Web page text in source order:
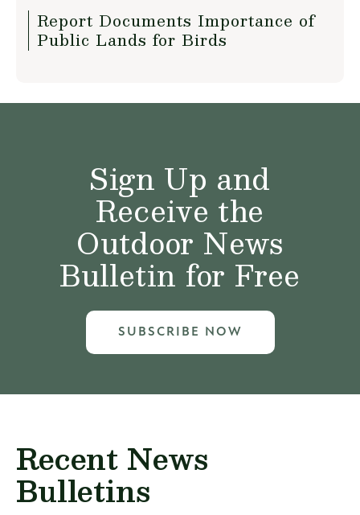
Report Documents Importance of
Public Lands for Birds
Sign Up and
Receive the
Outdoor News
Bulletin for Free
SUBSCRIBE NOW
Recent News
Bulletins